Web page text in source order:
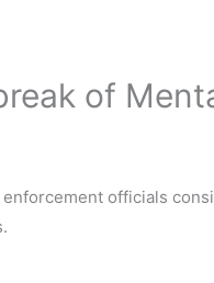
of
officials